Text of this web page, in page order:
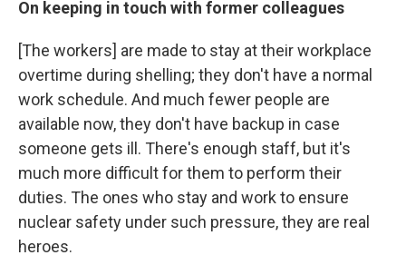
On keeping in touch with former colleagues
[The workers] are made to stay at their workplace
overtime during shelling; they don't have a normal
work schedule. And much fewer people are
available now, they don't have backup in case
someone gets ill. There's enough staff, but it's
much more difficult for them to perform their
duties. The ones who stay and work to ensure
nuclear safety under such pressure, they are real
heroes.